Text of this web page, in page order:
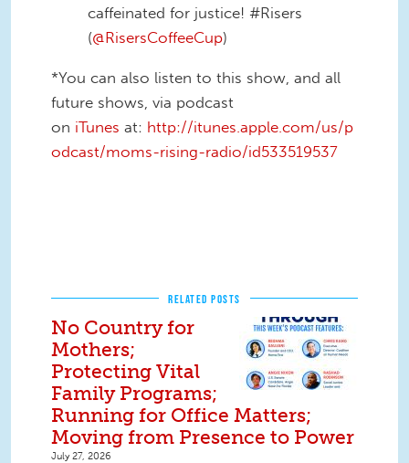
caffeinated for justice! #Risers
(@RisersCoffeeCup)
*You can also listen to this show, and all
future shows, via podcast
on iTunes at: http://itunes.apple.com/us/p
odcast/moms-rising-radio/id533519537
RELATED POSTS
No Country for
Mothers;
Protecting Vital
Family Programs;
Running for Office Matters;
Moving from Presence to Power
July 27, 2026